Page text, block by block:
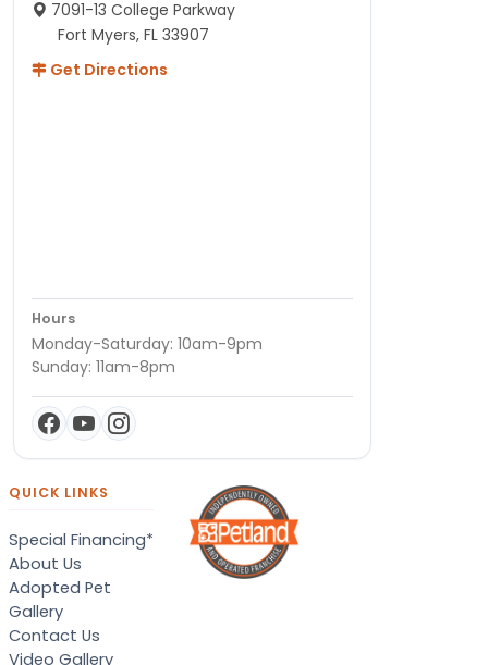
7091-13 College Parkway
Fort Myers, FL 33907
Get Directions
Hours
Monday-Saturday: 10am-9pm
Sunday: 11am-8pm
QUICK LINKS
Special Financing*
About Us
Adopted Pet
Gallery
Contact Us
Video Gallery